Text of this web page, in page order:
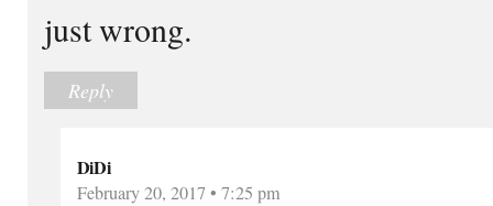
just wrong.
Reply
DiDi
February 20, 2017 • 7:25 pm